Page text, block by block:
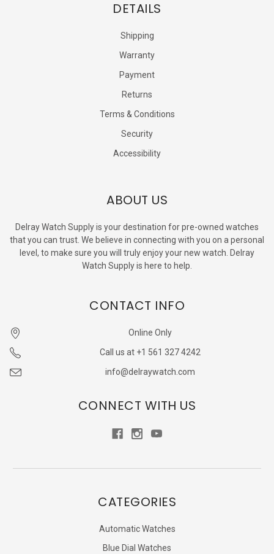
DETAILS
Shipping
Warranty
Payment
Returns
Terms & Conditions
Security
Accessibility
ABOUT US
Delray Watch Supply is your destination for pre-owned watches
that you can trust. We believe in connecting with you on a personal
level, to make sure you will truly enjoy your new watch. Delray
Watch Supply is here to help.
CONTACT INFO
Online Only
Call us at +1 561 327 4242
info@delraywatch.com
CONNECT WITH US
CATEGORIES
Automatic Watches
Blue Dial Watches